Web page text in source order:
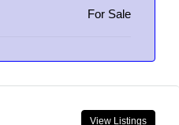
For Sale
View Listings